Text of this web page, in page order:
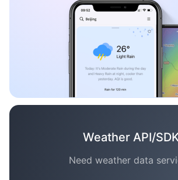
Weather API/
Need weather data